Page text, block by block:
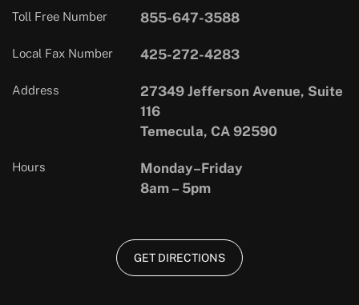
Toll Free Number 855-647-3588
Local Fax Number 425-272-4283
Address
27349 Jefferson Avenue, Suite
116
Temecula, CA 92590
Hours
Monday–Friday
8am – 5pm
GET DIRECTIONS